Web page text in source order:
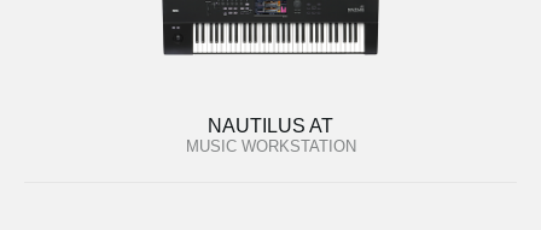
NAUTILUS AT
MUSIC WORKSTATION